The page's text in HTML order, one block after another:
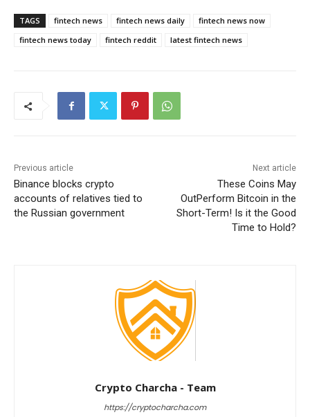
TAGS fintech news fintech news daily
fintech news now
fintech news today
fintech reddit latest fintech news
Previous article
Binance blocks crypto
accounts of relatives tied to
the Russian government
Next article
These Coins May
OutPerform Bitcoin in the
Short-Term! Is it the Good
Time to Hold?
Crypto Charcha - Team
https://cryptocharcha.com